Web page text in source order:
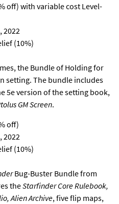
off) with variable cost Level-
2022
(10%)
the Bundle of Holding for
setting. The bundle includes
5e version of the setting book,
GM Screen.
off)
2022
(10%)
Bug-Buster Bundle from
theStarfinder Core Rulebook,
Alien Archive, five flip maps,